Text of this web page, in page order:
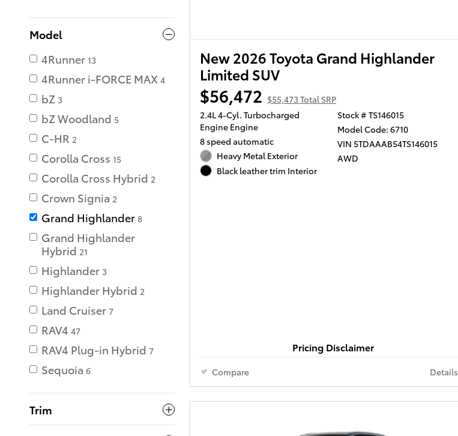
Model
4Runner 13
4Runner i-FORCE MAX 4
bZ 3
bZ Woodland 5
C-HR 2
Corolla Cross 15
Corolla Cross Hybrid 2
Crown Signia 2
Grand Highlander 8
Grand Highlander
Hybrid 21
Highlander 3
Highlander Hybrid 2
Land Cruiser 7
RAV4 47
RAV4 Plug-in Hybrid 7
Sequoia 6
Trim
New 2026 Toyota Grand Highlander
Limited SUV
$56,472 $55,473 Total SRP
2.4L 4-Cyl. Turbocharged
Engine Engine
8 speed automatic
Heavy Metal Exterior
Black leather trim Interior
Stock # TS146015
Model Code: 6710
VIN 5TDAAAB54TS146015
AWD
Pricing Disclaimer
Compare Details